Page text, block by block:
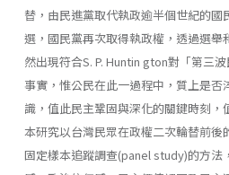
替，由民進黨取代執政逾半個世紀的國
選，國民黨再次取得執政權，透過選
然出現符合S. P. Huntin­ gton對「第三
事實，惟公民在此一過程中，質上是否
識，值此民主鞏固與深化的關鍵時刻，
本研究以台灣民眾在政權二次輪替前後
固定樣本追蹤調查(panel study)的方法